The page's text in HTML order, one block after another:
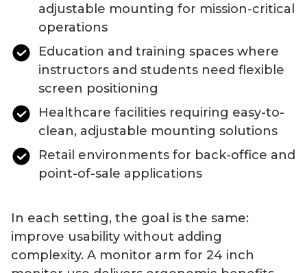
adjustable mounting for mission-critical
operations
Education and training spaces where
instructors and students need flexible
screen positioning
Healthcare facilities requiring easy-to-
clean, adjustable mounting solutions
Retail environments for back-office and
point-of-sale applications
In each setting, the goal is the same:
improve usability without adding
complexity. A monitor arm for 24 inch